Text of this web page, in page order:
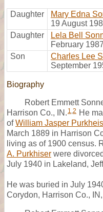
Daughter Mary Edna
19 August
Daughter
Lela Bell
February
Son
Charles Lee
September
Biography
Robert Emmett
Harrison Co., IN. 1,2 He
ofWilliam Jasper
March 1889 in Harrison
living as of 1900 census.
A. Purkhiser were
July 1940 in Lakeland,
He was buried in July
Corydon, Harrison Co.,